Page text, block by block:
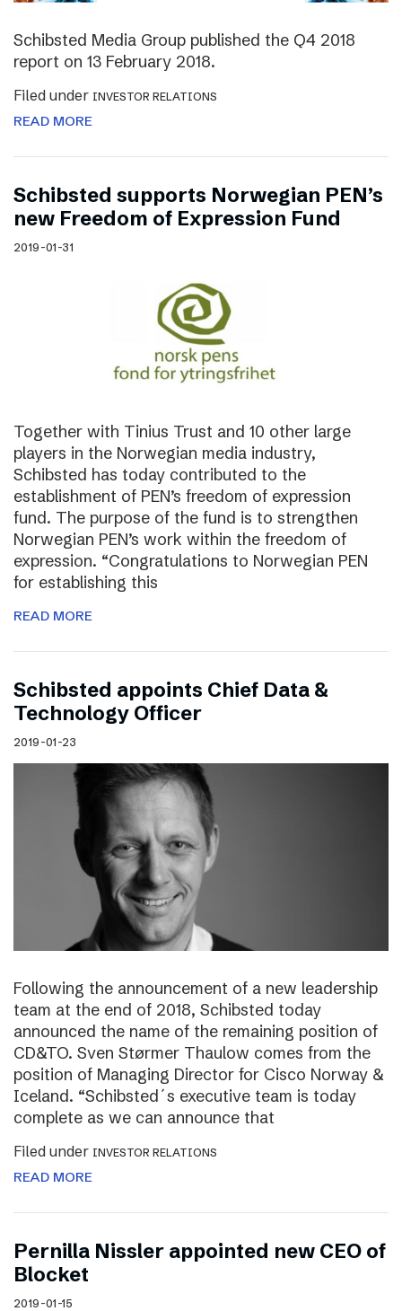
Schibsted Media Group published the Q4 2018
report on 13 February 2018.
Filed under INVESTOR RELATIONS
READ MORE
Schibsted supports Norwegian PEN’s
new Freedom of Expression Fund
2019-01-31
Together with Tinius Trust and 10 other large
players in the Norwegian media industry,
Schibsted has today contributed to the
establishment of PEN’s freedom of expression
fund. The purpose of the fund is to strengthen
Norwegian PEN’s work within the freedom of
expression. “Congratulations to Norwegian PEN
for establishing this
READ MORE
Schibsted appoints Chief Data &
Technology Officer
2019-01-23
Following the announcement of a new leadership
team at the end of 2018, Schibsted today
announced the name of the remaining position of
CD&TO. Sven Størmer Thaulow comes from the
position of Managing Director for Cisco Norway &
Iceland. “Schibsted´s executive team is today
complete as we can announce that
Filed under INVESTOR RELATIONS
READ MORE
Pernilla Nissler appointed new CEO of
Blocket
2019-01-15